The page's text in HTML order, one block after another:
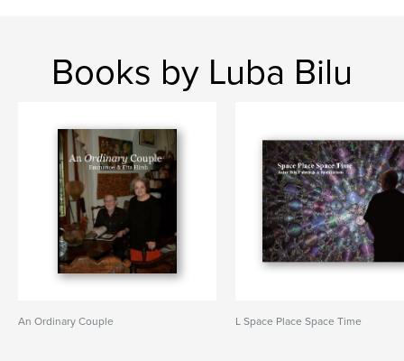
Books by Luba Bilu
An Ordinary Couple L Space Place Space Time